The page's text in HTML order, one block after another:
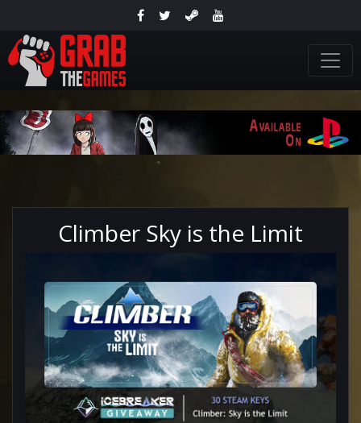
Climber Sky is the Limit